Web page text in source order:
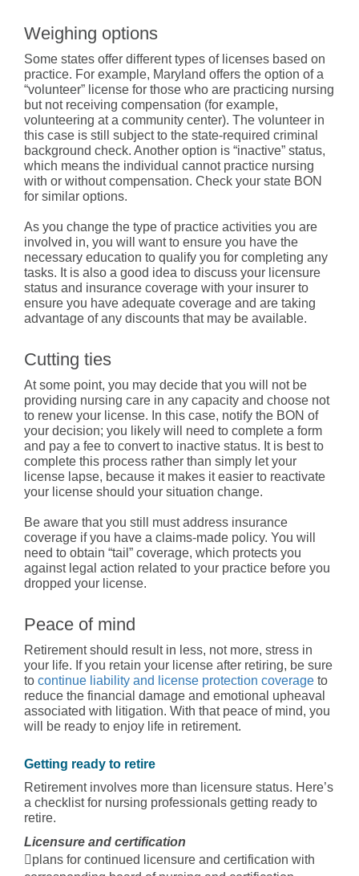
Weighing options
Some states offer different types of licenses based on
practice. For example, Maryland offers the option of a
“volunteer” license for those who are practicing nursing
but not receiving compensation (for example,
volunteering at a community center). The volunteer in
this case is still subject to the state-required criminal
background check. Another option is “inactive” status,
which means the individual cannot practice nursing
with or without compensation. Check your state BON
for similar options.
As you change the type of practice activities you are
involved in, you will want to ensure you have the
necessary education to qualify you for completing any
tasks. It is also a good idea to discuss your licensure
status and insurance coverage with your insurer to
ensure you have adequate coverage and are taking
advantage of any discounts that may be available.
Cutting ties
At some point, you may decide that you will not be
providing nursing care in any capacity and choose not
to renew your license. In this case, notify the BON of
your decision; you likely will need to complete a form
and pay a fee to convert to inactive status. It is best to
complete this process rather than simply let your
license lapse, because it makes it easier to reactivate
your license should your situation change.
Be aware that you still must address insurance
coverage if you have a claims-made policy. You will
need to obtain “tail” coverage, which protects you
against legal action related to your practice before you
dropped your license.
Peace of mind
Retirement should result in less, not more, stress in
your life. If you retain your license after retiring, be sure
to continue liability and license protection coverage to
reduce the financial damage and emotional upheaval
associated with litigation. With that peace of mind, you
will be ready to enjoy life in retirement.
Getting ready to retire
Retirement involves more than licensure status. Here’s
a checklist for nursing professionals getting ready to
retire.
Licensure and certification
plans for continued licensure and certification with